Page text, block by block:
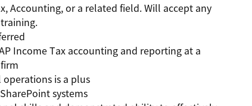
Accounting, or a related field. Will accept any
Income Tax accounting and reporting at a
is a plus
systems